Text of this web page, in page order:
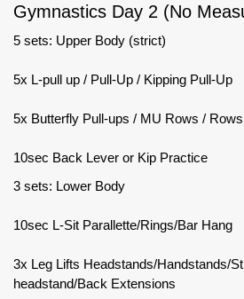
Gymnastics Day 2 (No
5 sets: Upper Body (strict)
5x L-pull up / Pull-Up / Kipping Pull-Up
5x Butterfly Pull-ups / MU Rows / Rows
10sec Back Lever or Kip Practice
3 sets: Lower Body
10sec L-Sit Parallette/Rings/Bar Hang
3x Leg Lifts Headstands/Handstands/
headstand/Back Extensions